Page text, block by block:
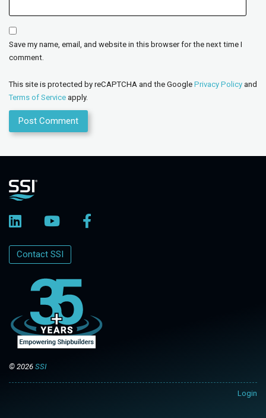
Save my name, email, and website in this browser for the next time I
comment.
This site is protected by reCAPTCHA and the Google Privacy Policy and
Terms of Service apply.
Login
Contact SSI
© 2026 SSI